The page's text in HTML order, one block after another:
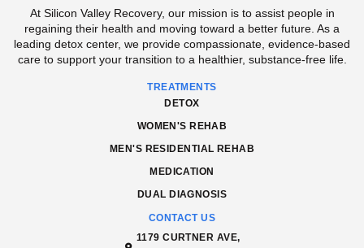
At Silicon Valley Recovery, our mission is to assist people in
regaining their health and moving toward a better future. As a
leading detox center, we provide compassionate, evidence-based
care to support your transition to a healthier, substance-free life.
TREATMENTS
DETOX
WOMEN'S REHAB
MEN'S RESIDENTIAL REHAB
MEDICATION
DUAL DIAGNOSIS
CONTACT US
1179 CURTNER AVE,